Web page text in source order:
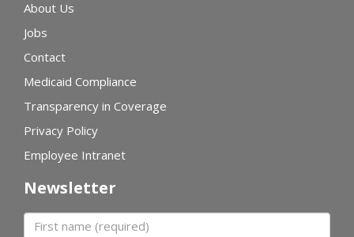
About Us
Jobs
Contact
Medicaid Compliance
Transparency in Coverage
Privacy Policy
Employee Intranet
Newsletter
First name